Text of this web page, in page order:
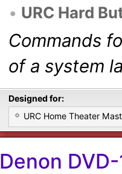
• URC Hard
Commands
of a system
Designed for:
URC Home Theater
Denon